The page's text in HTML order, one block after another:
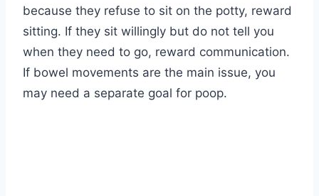
because they refuse to sit on the potty, reward
sitting. If they sit willingly but do not tell you
when they need to go, reward communication.
If bowel movements are the main issue, you
may need a separate goal for poop.